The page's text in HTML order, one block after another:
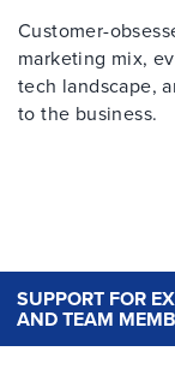
Customer-
marketing mix,
tech landscape,
to the business.
SUPPORT FOR
AND TEAM